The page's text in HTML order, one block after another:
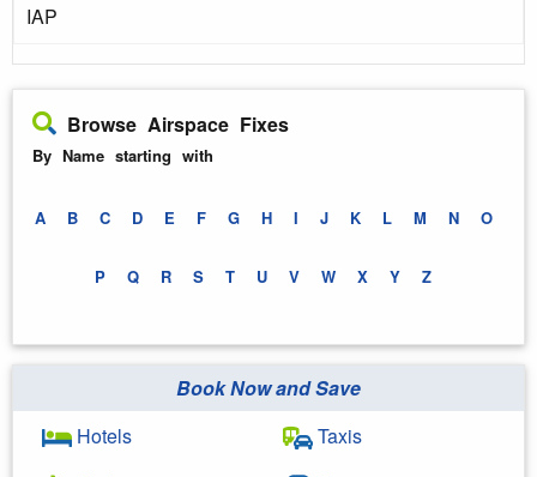
IAP
Browse Airspace Fixes
By Name starting with
A B C D E F G H I J K L M N O
P Q R S T U V W X Y Z
Book Now and Save
Hotels
Taxis